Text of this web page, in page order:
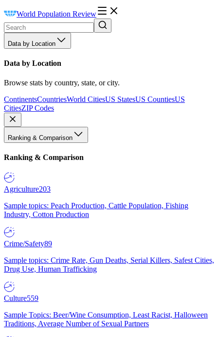
World Population Review
Data by Location
Data by Location
Browse stats by country, state, or city.
ContinentsCountriesWorld CitiesUS StatesUS CountiesUS
CitiesZIP Codes
Ranking & Comparison
Ranking & Comparison
Agriculture203
Sample topics: Peach Production, Cattle Population, Fishing
Industry, Cotton Production
Crime/Safety89
Sample topics: Crime Rate, Gun Deaths, Serial Killers, Safest Cities,
Drug Use, Human Trafficking
Culture559
Sample Topics: Beer/Wine Consumption, Least Racist, Halloween
Traditions, Average Number of Sexual Partners